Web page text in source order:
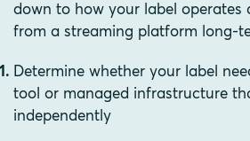
down to how your label operates
from a streaming platform long-
Determine whether your label
tool or managed infrastructure
independently